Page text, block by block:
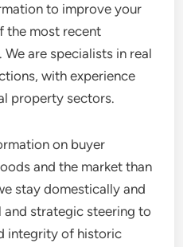
to improve your
the most recent
are specialists in real
with experience
property sectors.
on buyer
and the market than
stay domestically and
and strategic steering to
integrity of historic